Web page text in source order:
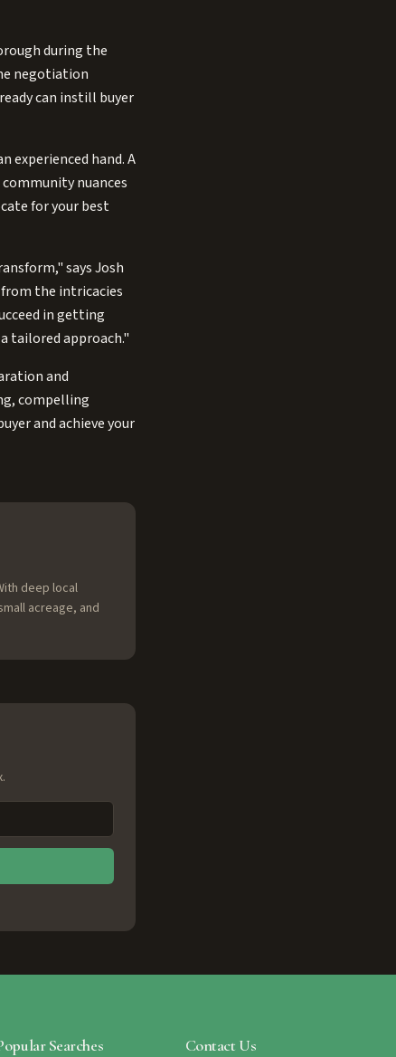
during the
negotiation
can instill buyer
experienced hand. A
nuances
for your best
says Josh
the intricacies
in getting
tailored approach."
and
compelling
and achieve your
deep local
acreage, and
Searches Contact Us